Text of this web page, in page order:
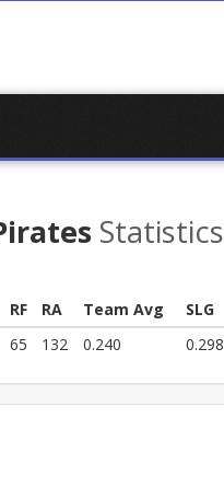
Statistics
RF RA Team Avg SLG
65 132 0.240 0.298